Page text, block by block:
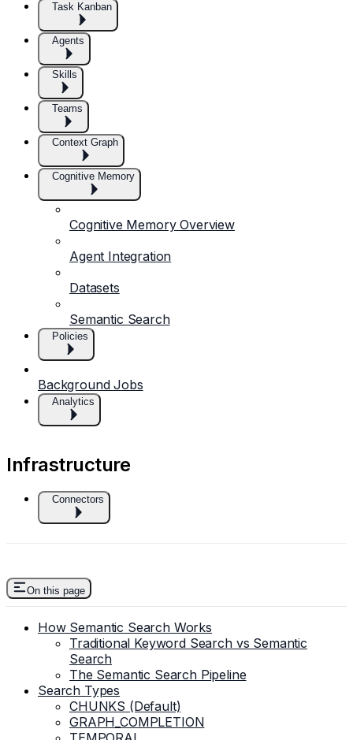
Task Kanban
Agents
Skills
Teams
Context Graph
Cognitive Memory
Cognitive Memory Overview
Agent Integration
Datasets
Semantic Search
Policies
Background Jobs
Analytics
Infrastructure
Connectors
On this page
How Semantic Search Works
Traditional Keyword Search vs Semantic
Search
The Semantic Search Pipeline
Search Types
CHUNKS (Default)
GRAPH_COMPLETION